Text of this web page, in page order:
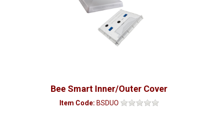
Bee Smart Inner/Outer Cover
Item Code: BSDUO